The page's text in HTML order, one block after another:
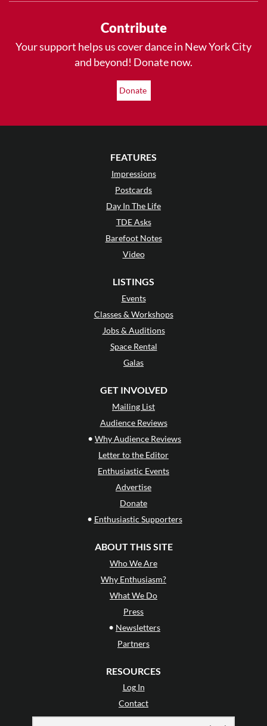
Contribute
Your support helps us cover dance in New York City
and beyond! Donate now.
Donate
FEATURES
Impressions
Postcards
Day In The Life
TDE Asks
Barefoot Notes
Video
LISTINGS
Events
Classes & Workshops
Jobs & Auditions
Space Rental
Galas
GET INVOLVED
Mailing List
Audience Reviews
• Why Audience Reviews
Letter to the Editor
Enthusiastic Events
Advertise
Donate
• Enthusiastic Supporters
ABOUT THIS SITE
Who We Are
Why Enthusiasm?
What We Do
Press
• Newsletters
Partners
RESOURCES
Log In
Contact
Terms of Use